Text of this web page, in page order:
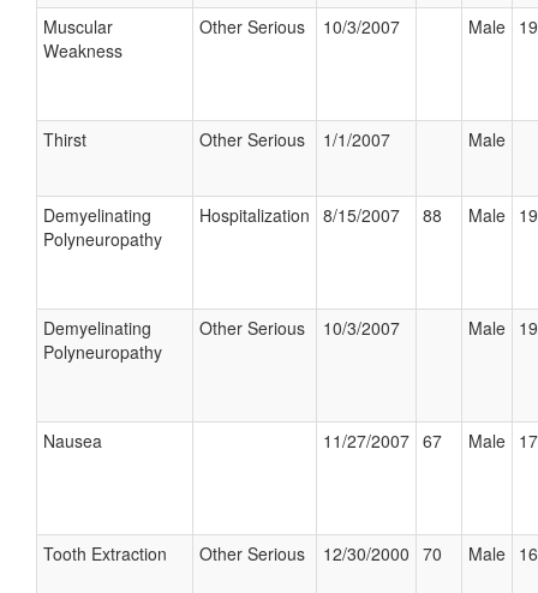
Muscular
Weakness
Other Serious 10/3/2007 Male
Thirst Other Serious 1/1/2007 Male
Demyelinating
Polyneuropathy
Hospitalization 8/15/2007 88 Male
Demyelinating
Polyneuropathy
Other Serious 10/3/2007 Male
Nausea 11/27/2007 67 Male
Tooth Extraction Other Serious 12/30/2000 70 Male